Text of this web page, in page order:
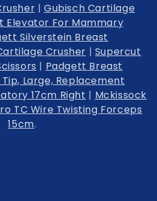
| Gubisch Cartilage
Elevator For Mammary
Silverstein Breast
Crusher | Supercut
| Padgett Breast
Large, Replacement
17cm Right | Mckissock
TC Wire Twisting Forceps
15cm.